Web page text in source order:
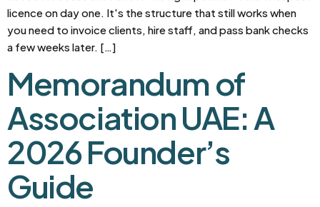
licence on day one. It's the structure that still works when
you need to invoice clients, hire staff, and pass bank checks
a few weeks later. […]
Memorandum of
Association UAE: A
2026 Founder’s
Guide